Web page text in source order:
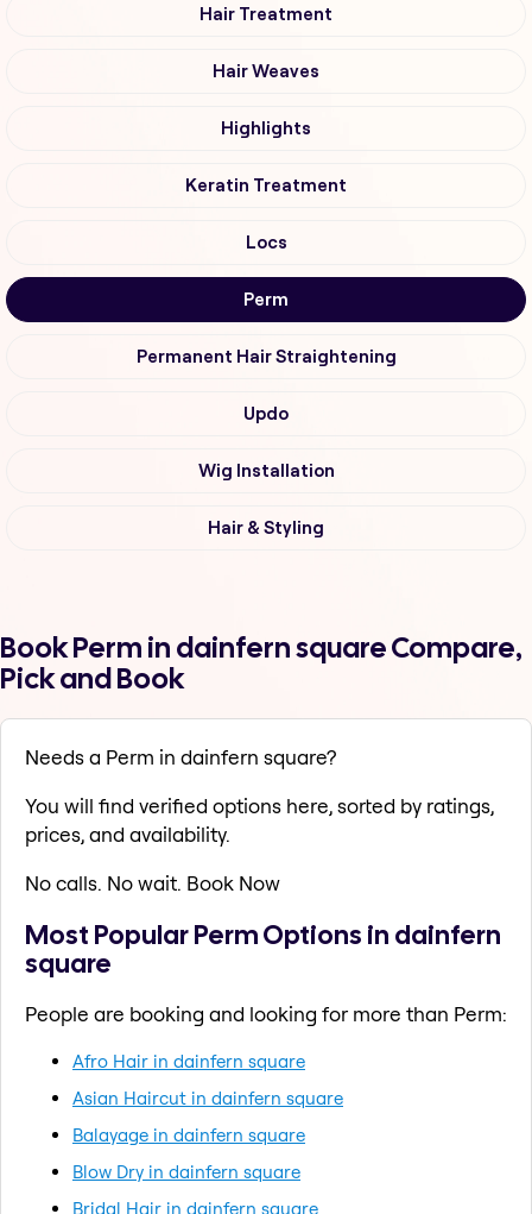
Hair Treatment
Hair Weaves
Highlights
Keratin Treatment
Locs
Perm
Permanent Hair Straightening
Updo
Wig Installation
Hair & Styling
Book Perm in dainfern square Compare,
Pick and Book
Needs a Perm in dainfern square?
You will find verified options here, sorted by ratings,
prices, and availability.
No calls. No wait. Book Now
Most Popular Perm Options in dainfern
square
People are booking and looking for more than Perm:
Afro Hair in dainfern square
Asian Haircut in dainfern square
Balayage in dainfern square
Blow Dry in dainfern square
Bridal Hair in dainfern square